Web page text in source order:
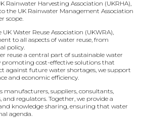
Rainwater Harvesting Association (UKRHA),
the UK Rainwater Management Association
scope.
Water Reuse Association (UKWRA),
to all aspects of water reuse, from
policy.
reuse a central part of sustainable water
cost-effective solutions that
against future water shortages, we support
and economic efficiency.
manufacturers, suppliers, consultants,
and regulators. Together, we provide a
knowledge sharing, ensuring that water
agenda.